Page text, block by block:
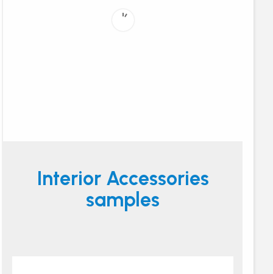
Interior Accessories
samples